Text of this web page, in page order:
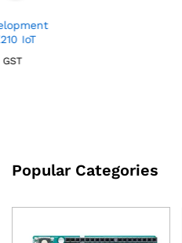
Popular Categories